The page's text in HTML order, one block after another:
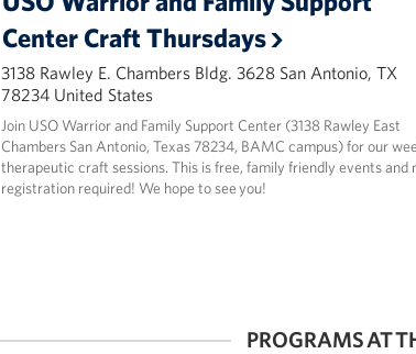
Center Craft Thursdays
3138 Rawley E. Chambers Bldg. 3628 San Antonio, TX
78234 United States
Join USO Warrior and Family Support Center (3138 Rawley East
Chambers San Antonio, Texas 78234, BAMC campus) for our
therapeutic craft sessions. This is free, family friendly events and
registration required! We hope to see you!
PROGRAMS AT